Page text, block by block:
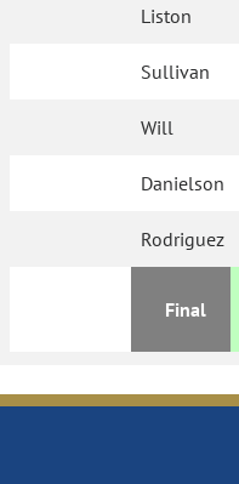
Liston
Sullivan
Will
Danielson
Rodriguez
Final